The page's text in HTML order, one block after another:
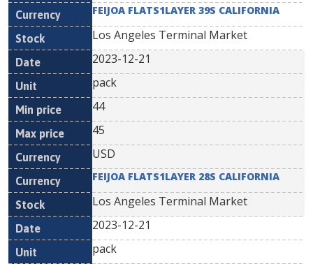
FEIJOA FLATS1LAYER 39S CALIFORNIA
Los Angeles Terminal Market
2023-12-21
pack
44
45
USD
FEIJOA FLATS1LAYER 28S CALIFORNIA
Los Angeles Terminal Market
2023-12-21
pack